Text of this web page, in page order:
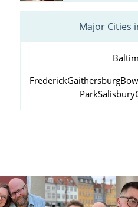
Major Cities
FrederickGaithersburg
ParkSalisbury